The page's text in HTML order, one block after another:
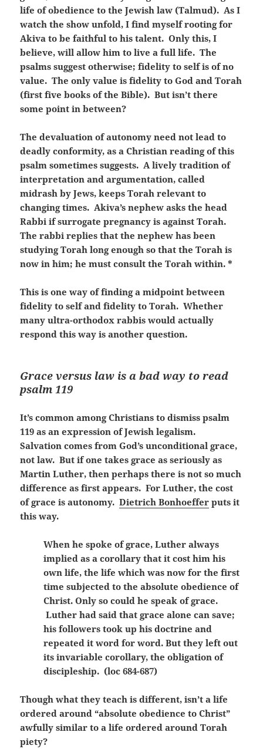
life of obedience to the Jewish law (Talmud). As I
watch the show unfold, I find myself rooting for
Akiva to be faithful to his talent. Only this, I
believe, will allow him to live a full life. The
psalms suggest otherwise; fidelity to self is of no
value. The only value is fidelity to God and Torah
(first five books of the Bible). But isn’t there
some point in between?
The devaluation of autonomy need not lead to
deadly conformity, as a Christian reading of this
psalm sometimes suggests. A lively tradition of
interpretation and argumentation, called
midrash by Jews, keeps Torah relevant to
changing times. Akiva’s nephew asks the head
Rabbi if surrogate pregnancy is against Torah.
The rabbi replies that the nephew has been
studying Torah long enough so that the Torah is
now in him; he must consult the Torah within. *
This is one way of finding a midpoint between
fidelity to self and fidelity to Torah. Whether
many ultra-orthodox rabbis would actually
respond this way is another question.
Grace versus law is a bad way to read
psalm 119
It’s common among Christians to dismiss psalm
119 as an expression of Jewish legalism.
Salvation comes from God’s unconditional grace,
not law. But if one takes grace as seriously as
Martin Luther, then perhaps there is not so much
difference as first appears. For Luther, the cost
of grace is autonomy.Dietrich Bonhoeffer puts it
this way.
When he spoke of grace, Luther always
implied as a corollary that it cost him his
own life, the life which was now for the first
time subjected to the absolute obedience of
Christ. Only so could he speak of grace.
Luther had said that grace alone can save;
his followers took up his doctrine and
repeated it word for word. But they left out
its invariable corollary, the obligation of
discipleship. (loc 684-687)
Though what they teach is different, isn’t a life
ordered around “absolute obedience to Christ”
awfully similar to a life ordered around Torah
piety?